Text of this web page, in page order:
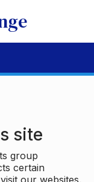
site
group
certain
our websites,